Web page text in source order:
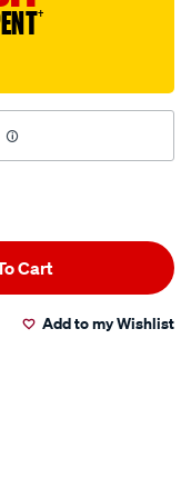
†
Cart
Add to my Wishlist